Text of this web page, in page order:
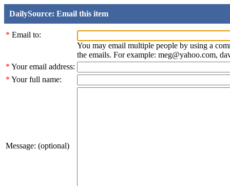
DailySource: Email this item
* Email to:
You may email multiple people by using a
the emails. For example: meg@yahoo.com,
* Your email address:
* Your full name:
Message: (optional)